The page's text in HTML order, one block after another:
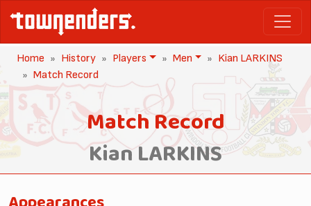
Home History Players Men
Kian LARKINS
Match Record
Match Record
Kian LARKINS